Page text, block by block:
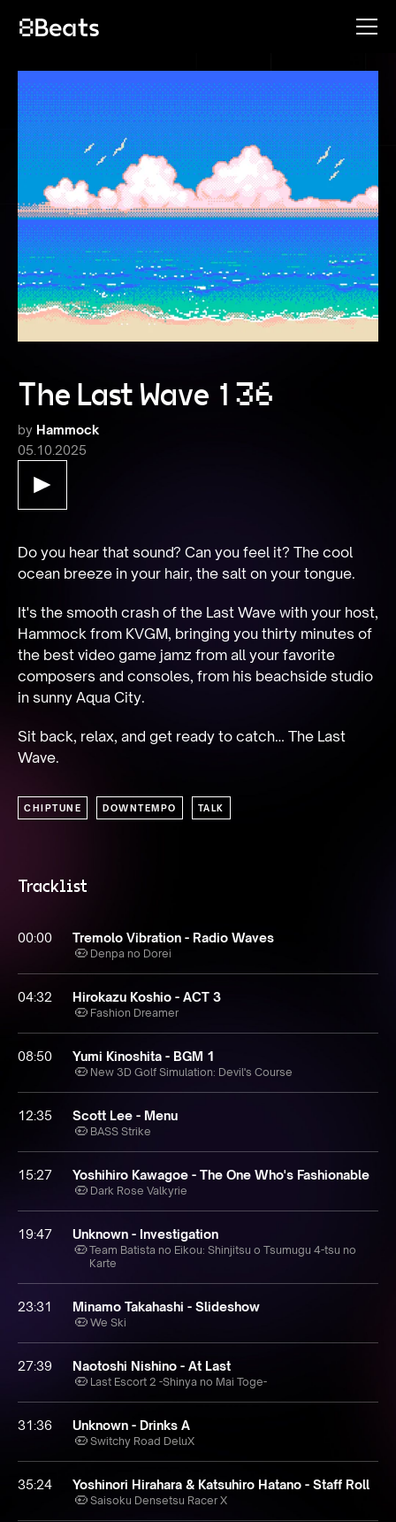
The Last Wave 136
by Hammock
05.10.2025
Do you hear that sound? Can you feel it? The cool
ocean breeze in your hair, the salt on your tongue.
It's the smooth crash of the Last Wave with your host,
Hammock from KVGM, bringing you thirty minutes of
the best video game jamz from all your favorite
composers and consoles, from his beachside studio
in sunny Aqua City.
Sit back, relax, and get ready to catch… The Last
Wave.
CHIPTUNE DOWNTEMPO TALK
Tracklist
00:00 Tremolo Vibration - Radio Waves
Denpa no Dorei
04:32 Hirokazu Koshio - ACT 3
Fashion Dreamer
08:50 Yumi Kinoshita - BGM 1
New 3D Golf Simulation: Devil's Course
12:35 Scott Lee - Menu
BASS Strike
15:27 Yoshihiro Kawagoe - The One Who's Fashionable
Dark Rose Valkyrie
19:47 Unknown - Investigation
Team Batista no Eikou: Shinjitsu o Tsumugu 4-tsu no
Karte
23:31 Minamo Takahashi - Slideshow
We Ski
27:39 Naotoshi Nishino - At Last
Last Escort 2 -Shinya no Mai Toge-
31:36 Unknown - Drinks A
Switchy Road DeluX
35:24 Yoshinori Hirahara & Katsuhiro Hatano - Staff Roll
Saisoku Densetsu Racer X